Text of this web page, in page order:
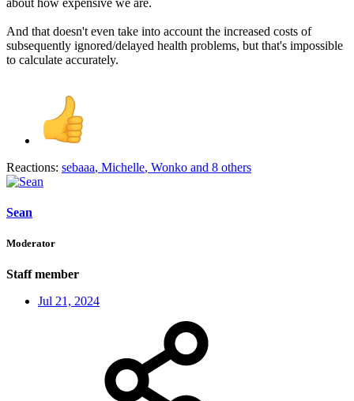
And that doesn't even take into account the increased costs of
subsequently ignored/delayed health problems, but that's impossible
to calculate accurately.
Reactions: sebaaa, Michelle, Wonko and 8 others
Sean
Moderator
Staff member
Jul 21, 2024